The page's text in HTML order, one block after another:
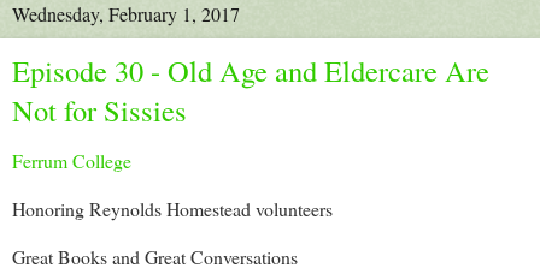
Wednesday, February 1, 2017
Episode 30 - Old Age and Eldercare Are
Not for Sissies
Ferrum College
Honoring Reynolds Homestead volunteers
Great Books and Great Conversations